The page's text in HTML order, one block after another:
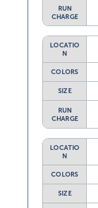
RUN
CHARGE
LOCATIO
N
COLORS
SIZE
RUN
CHARGE
LOCATIO
N
COLORS
SIZE